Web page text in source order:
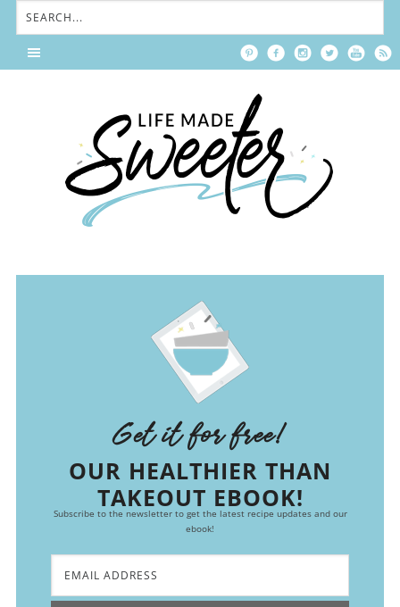
Get it for free!
OUR HEALTHIER THAN
TAKEOUT EBOOK!
Subscribe to the newsletter to get the latest recipe updates and our
ebook!